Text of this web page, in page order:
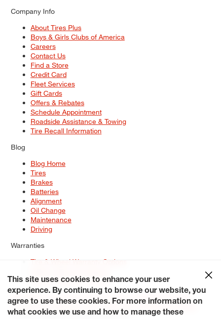
Company Info
About Tires Plus
Boys & Girls Clubs of America
Careers
Contact Us
Find a Store
Credit Card
Fleet Services
Gift Cards
Offers & Rebates
Schedule Appointment
Roadside Assistance & Towing
Tire Recall Information
Blog
Blog Home
Tires
Brakes
Batteries
Alignment
Oil Change
Maintenance
Driving
Warranties
Tire & Wheel Warranty Options
Service Warranty Options
Site Map
Terms of Use Privacy Policy Contact Us
Careers
Accessibility Statement My Privacy Rights Request a Quote
© 2026 Tiresplus. All Rights Reserved.
This site uses cookies to enhance your user
experience. By continuing to browse our website, you
agree to use these cookies. For more information on
what cookies we use and how to manage these